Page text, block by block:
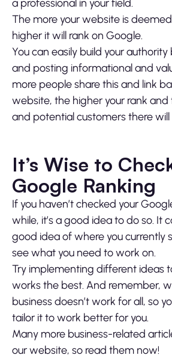
a professional in your field.
The more your website is
higher it will rank on Google.
You can easily build your
and posting informational and
more people share this and link
website, the higher your rank
and potential customers there will
It’s Wise to
Google Ranking
If you haven’t checked your
while, it’s a good idea to do so. It
good idea of where you currently
see what you need to work on.
Try implementing different ideas
works the best. And remember,
business doesn’t work for all, so
tailor it to work better for you.
Many more business-related
our website, so read them now!